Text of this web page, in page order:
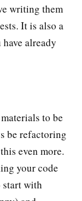
writing them
It is also a
already
to be
be refactoring
even more.
your code
start with